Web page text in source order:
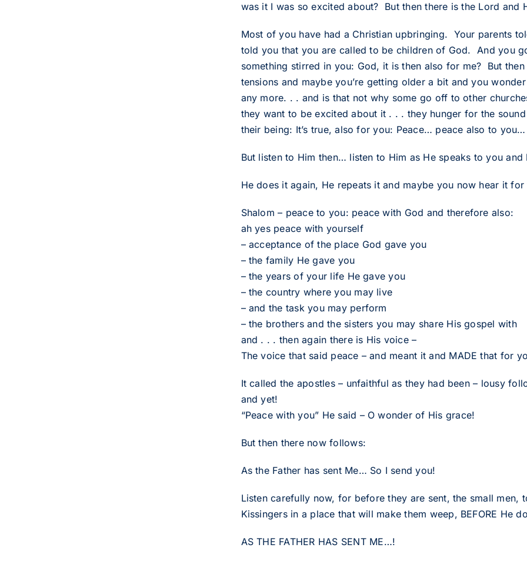
was it I was so excited about? But then there is the Lord and
Most of you have had a Christian upbringing. Your parents
told you that you are called to be children of God. And you
something stirred in you: God, it is then also for me? But
tensions and maybe you’re getting older a bit and you
any more. . . and is that not why some go off to other
they want to be excited about it . . . they hunger for the
their being: It’s true, also for you: Peace… peace also to
But listen to Him then… listen to Him as He speaks to you and
He does it again, He repeats it and maybe you now hear it
Shalom – peace to you: peace with God and therefore also:
ah yes peace with yourself
– acceptance of the place God gave you
– the family He gave you
– the years of your life He gave you
– the country where you may live
– and the task you may perform
– the brothers and the sisters you may share His gospel with
and . . . then again there is His voice –
The voice that said peace – and meant it and MADE that for
It called the apostles – unfaithful as they had been – lousy
and yet!
“Peace with you” He said – O wonder of His grace!
But then there now follows:
As the Father has sent Me… So I send you!
Listen carefully now, for before they are sent, the small
Kissingers in a place that will make them weep, BEFORE He
AS THE FATHER HAS SENT ME…!